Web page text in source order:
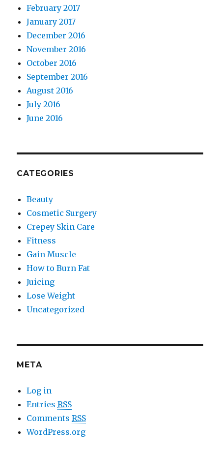
February 2017
January 2017
December 2016
November 2016
October 2016
September 2016
August 2016
July 2016
June 2016
CATEGORIES
Beauty
Cosmetic Surgery
Crepey Skin Care
Fitness
Gain Muscle
How to Burn Fat
Juicing
Lose Weight
Uncategorized
META
Log in
EntriesRSS
CommentsRSS
WordPress.org